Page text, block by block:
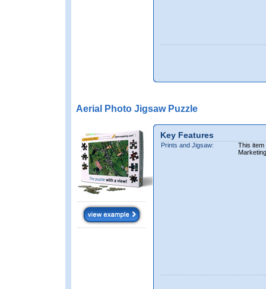
Aerial Photo Jigsaw Puzzle
Key Features
Prints and Jigsaw:
This item